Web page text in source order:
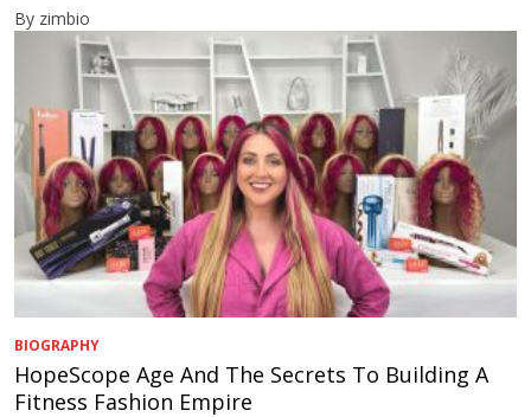
By zimbio
BIOGRAPHY
HopeScope Age And The Secrets To Building A
Fitness Fashion Empire